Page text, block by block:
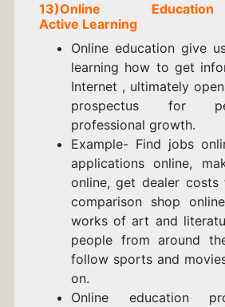
13)Online
Active Learning
Online education give
learning how to get
Internet , ultimately
prospectus for
professional growth.
Example- Find jobs
applications online,
online, get dealer costs
comparison shop
works of art and
people from around
follow sports and
on.
Online education